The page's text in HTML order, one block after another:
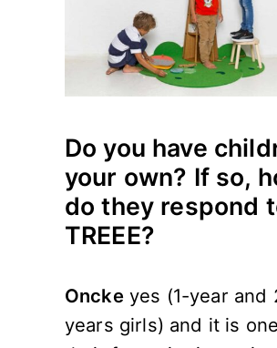
Do you have
your own? If so,
do they respond
TREEE?
Onckeyes (1-year and
years girls) and it is